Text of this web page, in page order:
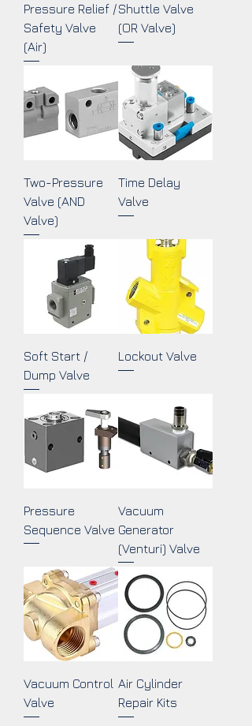
Pressure Relief /
Safety Valve
(Air)
Shuttle Valve
(OR Valve)
Two-Pressure
Valve (AND
Valve)
Time Delay
Valve
Soft Start /
Dump Valve
Lockout Valve
Pressure
Sequence Valve
Vacuum
Generator
(Venturi) Valve
Vacuum Control
Valve
Air Cylinder
Repair Kits